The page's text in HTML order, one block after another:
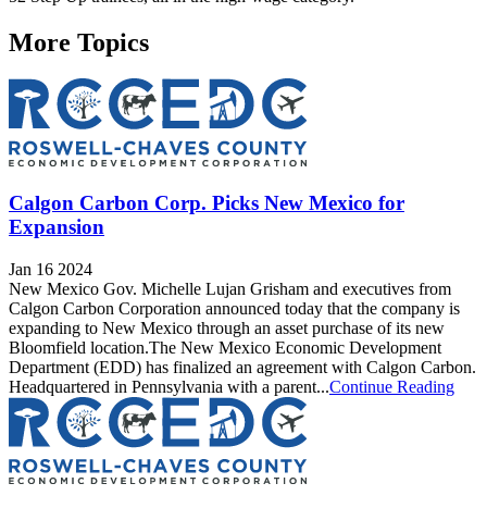
More Topics
Calgon Carbon Corp. Picks New Mexico for
Expansion
Jan 16 2024
New Mexico Gov. Michelle Lujan Grisham and executives from
Calgon Carbon Corporation announced today that the company is
expanding to New Mexico through an asset purchase of its new
Bloomfield location.The New Mexico Economic Development
Department (EDD) has finalized an agreement with Calgon Carbon.
Headquartered in Pennsylvania with a parent...Continue Reading